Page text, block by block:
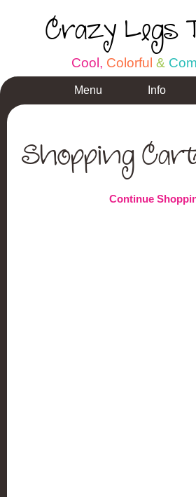
Crazy
Coo , Co orfu & Com
Menu Info
Shopping
Continue